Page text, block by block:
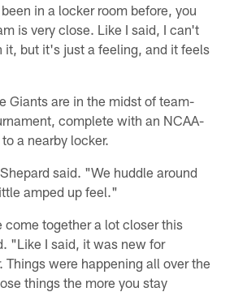
in a locker room before, you
is very close. Like I said, I can't
it, but it's just a feeling, and it feels
Giants are in the midst of team-
complete with an NCAA-
a nearby locker.
said. "We huddle around
amped up feel."
come together a lot closer this
"Like I said, it was new for
Things were happening all over the
things the more you stay